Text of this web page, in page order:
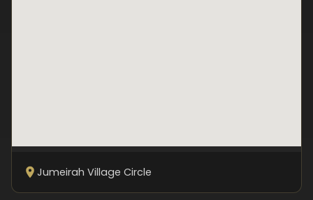
Jumeirah Village Circle